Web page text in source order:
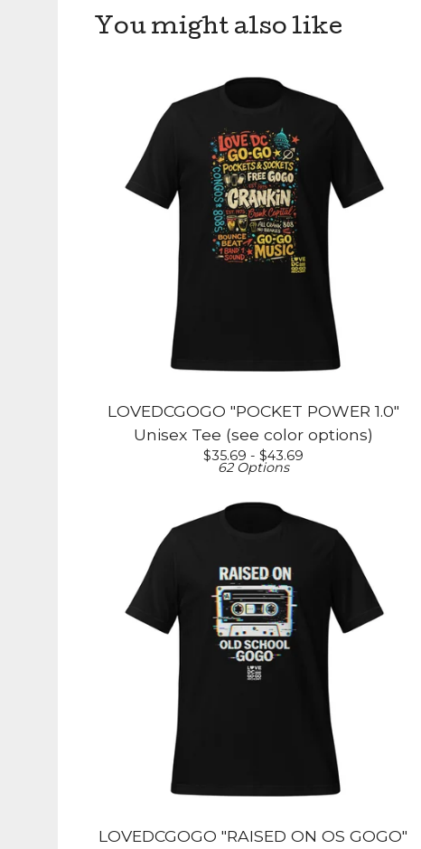
You might also like
LOVEDCGOGO "POCKET POWER 1.0"
Unisex Tee (see color options)
$35.69 - $43.69
62 Options
LOVEDCGOGO "RAISED ON OS GOGO"